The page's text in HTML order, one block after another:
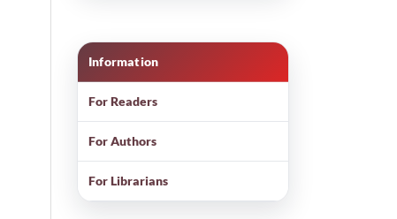
Information
For Readers
For Authors
For Librarians